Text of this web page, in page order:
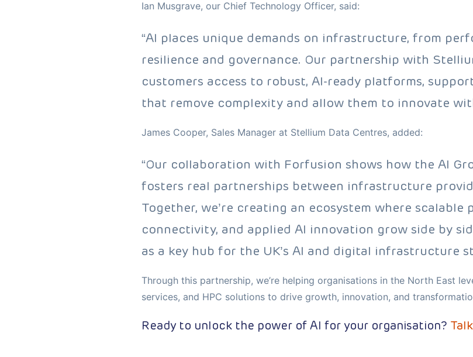
Ian Musgrave, our Chief Technology Officer, said:
“AI places unique demands on infrastructure, from
resilience and governance. Our partnership with
customers access to robust, AI-ready platforms,
that remove complexity and allow them to innovate
James Cooper, Sales Manager at Stellium Data Centres, added:
“Our collaboration with Forfusion shows how the AI
fosters real partnerships between infrastructure
Together, we’re creating an ecosystem where scalable
connectivity, and applied AI innovation grow side by
as a key hub for the UK’s AI and digital infrastructure
Through this partnership, we’re helping organisations in the North East
services, and HPC solutions to drive growth, innovation, and
Ready to unlock the power of AI for your organisation?